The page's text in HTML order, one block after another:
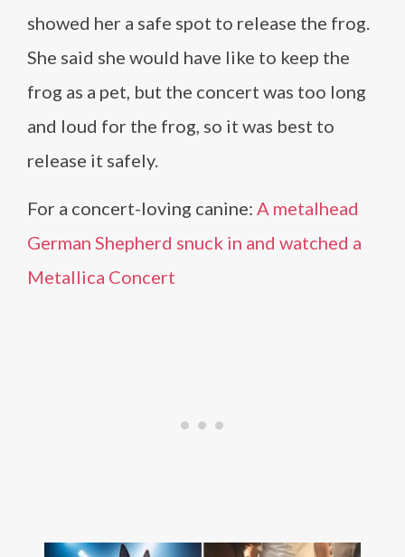
showed her a safe spot to release the frog.
She said she would have like to keep the
frog as a pet, but the concert was too long
and loud for the frog, so it was best to
release it safely.
For a concert-loving canine: A metalhead
German Shepherd snuck in and watched a
Metallica Concert